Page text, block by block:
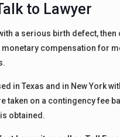
to Lawyer
a serious birth defect,
compensation for
in Texas and in New York
taken on a contingency fee
obtained.